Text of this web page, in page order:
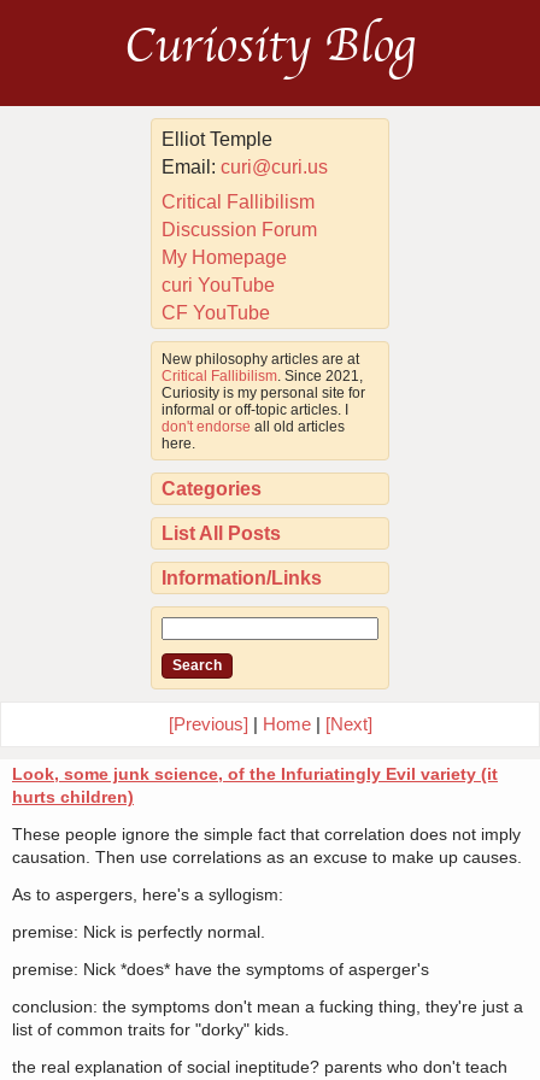
Curiosity Blog
Elliot Temple
Email:curi@curi.us
Critical Fallibilism
Discussion Forum
My Homepage
curi YouTube
CF YouTube
New philosophy articles are at
Critical Fallibilism . Since 2021,
Curiosity is my personal site for
informal or off-topic articles. I
don't endorse all old articles
here.
Categories
List All Posts
Information/Links
[Previous] | Home| [Next]
Look, some junk science, of the Infuriatingly Evil variety (it
hurts children)
These people ignore the simple fact that correlation does not imply
causation. Then use correlations as an excuse to make up causes.
As to aspergers, here's a syllogism:
premise: Nick is perfectly normal.
premise: Nick *does* have the symptoms of asperger's
conclusion: the symptoms don't mean a fucking thing, they're just a
list of common traits for "dorky" kids.
the real explanation of social ineptitude? parents who don't teach